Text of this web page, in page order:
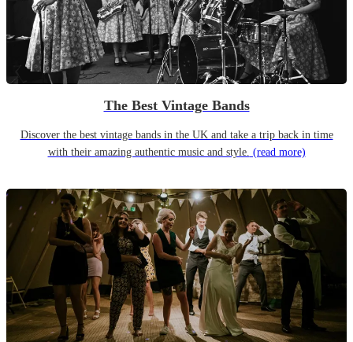
The Best Vintage Bands
Discover the best vintage bands in the UK and take a trip back in time
with their amazing authentic music and style. (read more)